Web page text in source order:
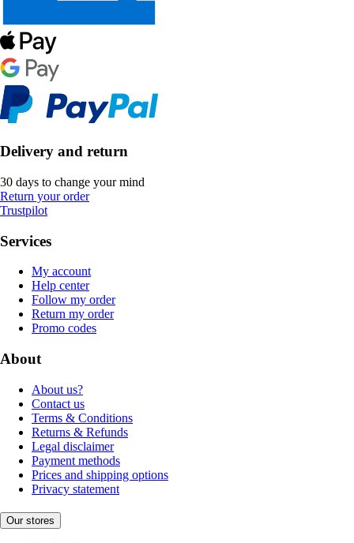
Delivery and return
30 days to change your mind
Return your order
Trustpilot
Services
My account
Help center
Follow my order
Return my order
Promo codes
About
About us?
Contact us
Terms & Conditions
Returns & Refunds
Legal disclaimer
Payment methods
Prices and shipping options
Privacy statement
Our stores